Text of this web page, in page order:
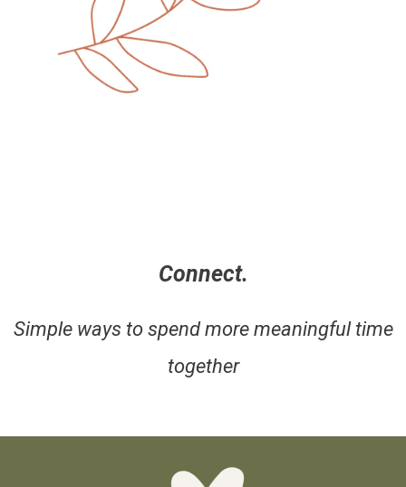
Connect.
Simple ways to spend more meaningful time
together